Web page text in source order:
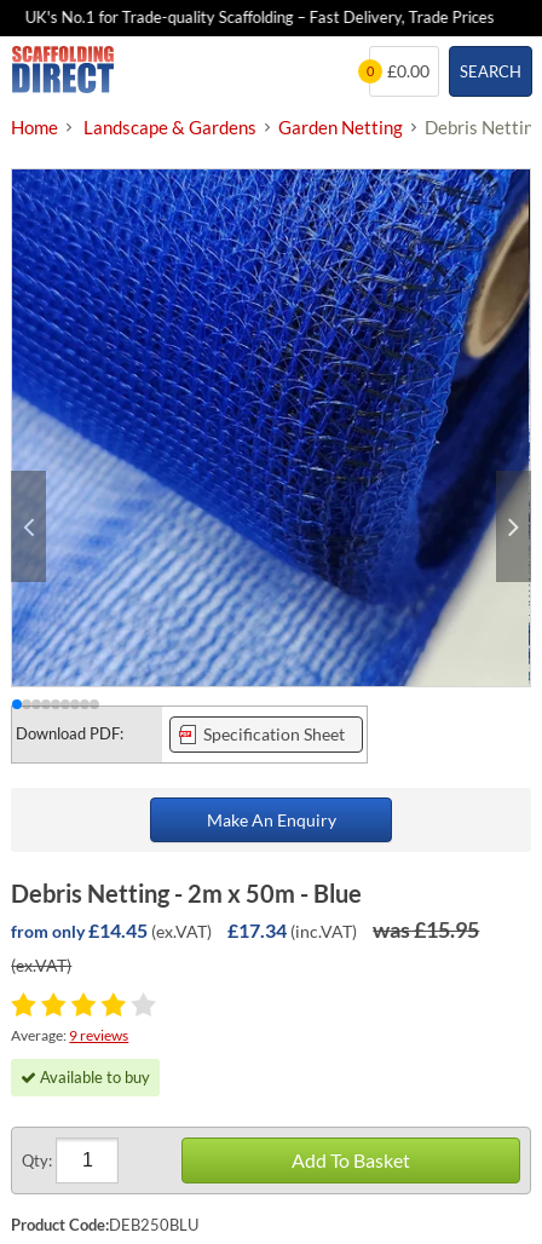
UK's No.1 for Trade-quality Scaffolding – Fast Delivery, Trade Prices
Skip
to
SEARCH
0 £0.00
Home Landscape & Gardens Garden Netting Debris
Download PDF: Specification Sheet
Make An Enquiry
Debris Netting - 2m x 50m - Blue
from only£14.45 (ex.VAT) £17.34 (inc.VAT) was £15.95
(ex.VAT)
Average: 9 reviews
Available to buy
Qty: Add To Basket
Product Code:DEB250BLU